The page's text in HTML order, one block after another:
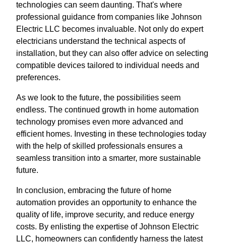
technologies can seem daunting. That's where
professional guidance from companies like Johnson
Electric LLC becomes invaluable. Not only do expert
electricians understand the technical aspects of
installation, but they can also offer advice on selecting
compatible devices tailored to individual needs and
preferences.
As we look to the future, the possibilities seem
endless. The continued growth in home automation
technology promises even more advanced and
efficient homes. Investing in these technologies today
with the help of skilled professionals ensures a
seamless transition into a smarter, more sustainable
future.
In conclusion, embracing the future of home
automation provides an opportunity to enhance the
quality of life, improve security, and reduce energy
costs. By enlisting the expertise of Johnson Electric
LLC, homeowners can confidently harness the latest